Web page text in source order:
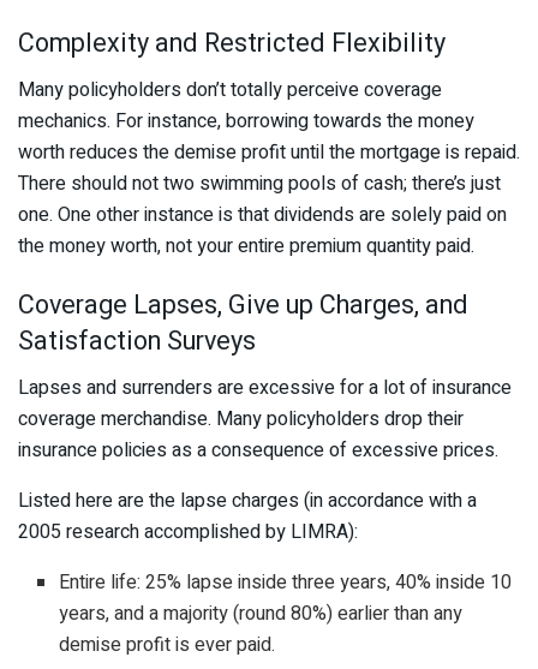
Complexity and Restricted Flexibility
Many policyholders don’t totally perceive coverage
mechanics. For instance, borrowing towards the money
worth reduces the demise profit until the mortgage is repaid.
There should not two swimming pools of cash; there’s just
one. One other instance is that dividends are solely paid on
the money worth, not your entire premium quantity paid.
Coverage Lapses, Give up Charges, and
Satisfaction Surveys
Lapses and surrenders are excessive for a lot of insurance
coverage merchandise. Many policyholders drop their
insurance policies as a consequence of excessive prices.
Listed here are the lapse charges (in accordance with a
2005 research accomplished by LIMRA):
Entire life: 25% lapse inside three years, 40% inside 10
years, and a majority (round 80%) earlier than any
demise profit is ever paid.